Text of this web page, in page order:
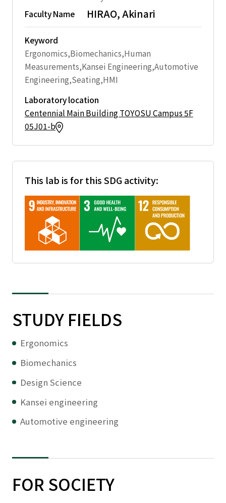
Faculty Name
HIRAO, Akinari
Keyword
Ergonomics,Biomechanics,Human
Measurements,Kansei Engineering,Automotive
Engineering,Seating,HMI
Laboratory location
Centennial Main Building TOYOSU Campus 5F
05J01-b
This lab is for this SDG activity:
STUDY FIELDS
Ergonomics
Biomechanics
Design Science
Kansei engineering
Automotive engineering
FOR SOCIETY